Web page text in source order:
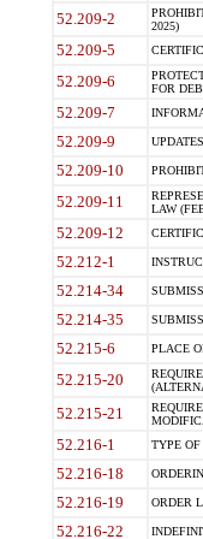
52.209-2
2025)
52.209-5
52.209-6
FOR
52.209-7
52.209-9
52.209-10
52.209-11
LAW
52.209-12
52.212-1
52.214-34
52.214-35
52.215-6 PLACE
52.215-20
52.215-21
52.216-1 TYPE
52.216-18
52.216-19 ORDER
52.216-22